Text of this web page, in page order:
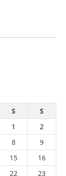
S
S
1
2
8
9
15
16
22 23